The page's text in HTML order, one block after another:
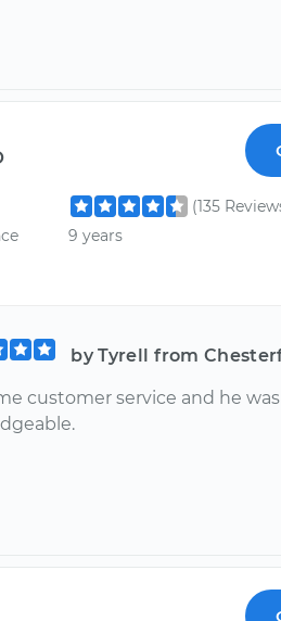
(135
9 years
by Tyrell from
customer service and he